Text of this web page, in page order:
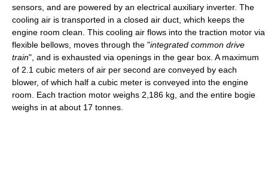
sensors, and are powered by an electrical auxiliary inverter. The
cooling air is transported in a closed air duct, which keeps the
engine room clean. This cooling air flows into the traction motor via
flexible bellows, moves through the "integrated common drive
train", and is exhausted via openings in the gear box. A maximum
of 2.1 cubic meters of air per second are conveyed by each
blower, of which half a cubic meter is conveyed into the engine
room. Each traction motor weighs 2,186 kg, and the entire bogie
weighs in at about 17 tonnes.